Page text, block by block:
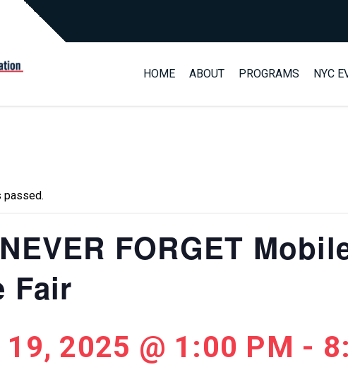
HOME ABOUT PROGRAMS NYC
passed.
FORGET
Fair
19, 2025 @ 1:00 PM -